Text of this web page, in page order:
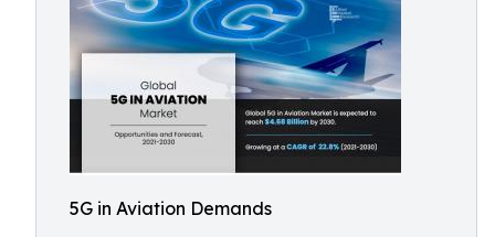
5G in Aviation Demands